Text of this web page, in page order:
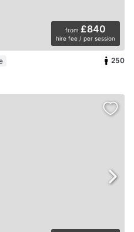
from £840
hire fee / per session
250